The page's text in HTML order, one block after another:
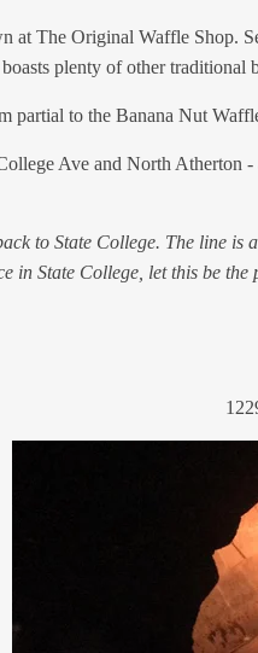
at The Original Waffle
plenty of other
partial to the Banana Nut
Ave and North
to State College. The line
in State College, let this be